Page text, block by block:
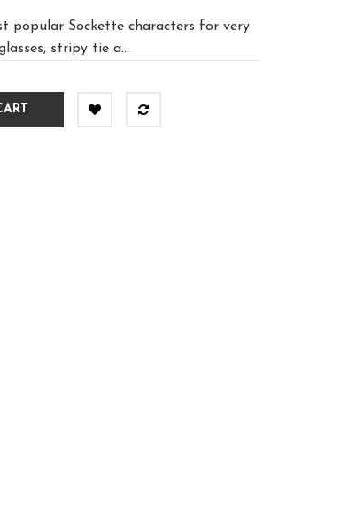
popular Sockette characters for very
stripy tie a...